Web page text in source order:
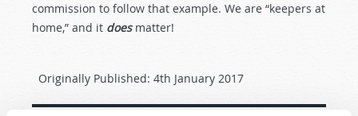
commission to follow that example. We are “keepers at
home,” and it doesmatter!
Originally Published: 4th January 2017